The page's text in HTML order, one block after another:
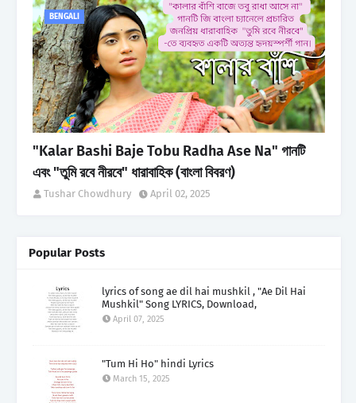
BENGALI
"Kalar Bashi Baje Tobu Radha Ase Na" গানটি
এবং "তুমি রবে নীরবে" ধারাবাহিক (বাংলা বিবরণ)
Tushar Chowdhury April 02, 2025
Popular Posts
lyrics of song ae dil hai mushkil , "Ae Dil Hai
Mushkil" Song LYRICS, Download,
April 07, 2025
"Tum Hi Ho" hindi Lyrics
March 15, 2025